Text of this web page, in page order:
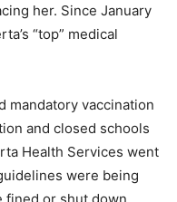
her. Since January
“top” medical
mandatory vaccination
and closed schools
Health Services went
were being
fined or shut down.